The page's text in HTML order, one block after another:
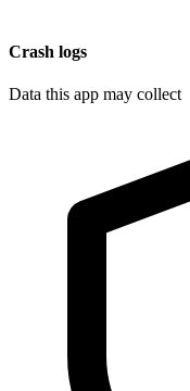
Crash logs
Data this app may collect